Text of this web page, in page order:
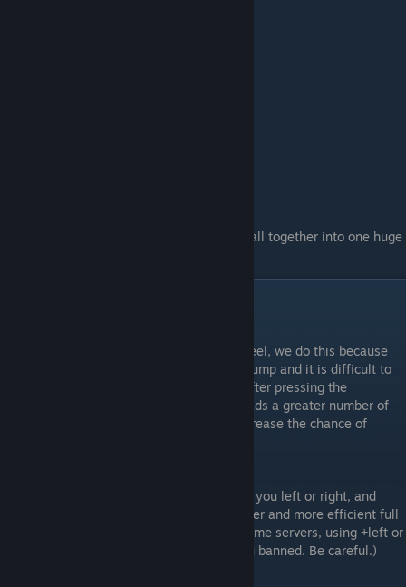
And by learning these you can bring them all together into one huge
This will bind your jump to your mouse wheel, we do this because
using the spacebar provides only a single jump and it is difficult to
time that single jump (as well as a delay after pressing the
spacebar). Using the mouse wheel, it spreads a greater number of
jumps over a greater amount of time to increase the chance of
Holding the key you bound will slowly turn you left or right, and
combined with a or d can provide a smoother and more efficient full
strafe. Used for prespeeding. (NOTE: On some servers, using +left or
+right will slay you/stop your timer/get you banned. Be careful.)